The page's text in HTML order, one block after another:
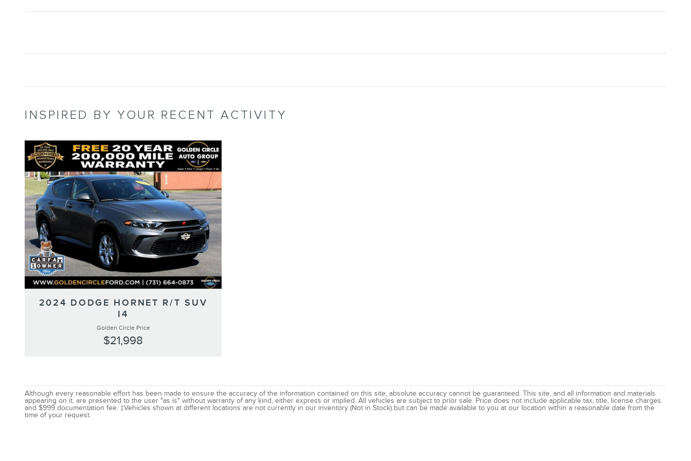
INSPIRED BY YOUR RECENT ACTIVITY
2024 DODGE HORNET R/T SUV
I4
Golden Circle Price
$21,998
Although every reasonable effort has been made to ensure the accuracy of the information contained on this site, absolute accuracy cannot be guaranteed. This site, and all information and materials
appearing on it, are presented to the user "as is" without warranty of any kind, either express or implied. All vehicles are subject to prior sale. Price does not include applicable tax, title, license charges
and $999 documentation fee. ‡Vehicles shown at different locations are not currently in our inventory (Not in Stock) but can be made available to you at our location within a reasonable date from the
time of your request.